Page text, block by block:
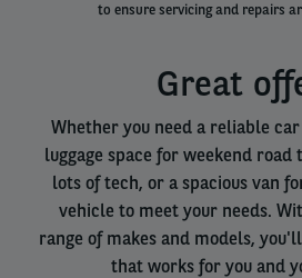
to ensure servicing and repairs
Great
Whether you need a reliable
luggage space for weekend
lots of tech, or a spacious van
vehicle to meet your needs.
range of makes and models,
that works for you and